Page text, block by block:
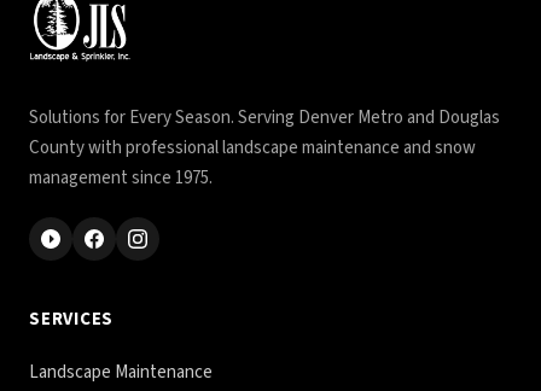
Solutions for Every Season. Serving Denver Metro and Douglas
County with professional landscape maintenance and snow
management since 1975.
SERVICES
Landscape Maintenance